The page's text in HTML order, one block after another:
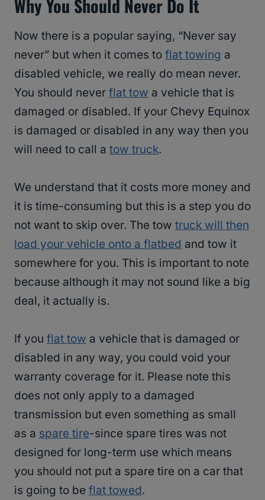
Why You Should Never Do It
Now there is a popular saying, “Never say
never” but when it comes to flat towing a
disabled vehicle, we really do mean never.
You should never flat tow a vehicle that is
damaged or disabled. If your Chevy Equinox
is damaged or disabled in any way then you
will need to call a tow truck.
We understand that it costs more money and
it is time-consuming but this is a step you do
not want to skip over. The tow truck will then
load your vehicle onto a flatbed and tow it
somewhere for you. This is important to note
because although it may not sound like a big
deal, it actually is.
If you flat tow a vehicle that is damaged or
disabled in any way, you could void your
warranty coverage for it. Please note this
does not only apply to a damaged
transmission but even something as small
as a spare tire-since spare tires was not
designed for long-term use which means
you should not put a spare tire on a car that
is going to be flat towed.